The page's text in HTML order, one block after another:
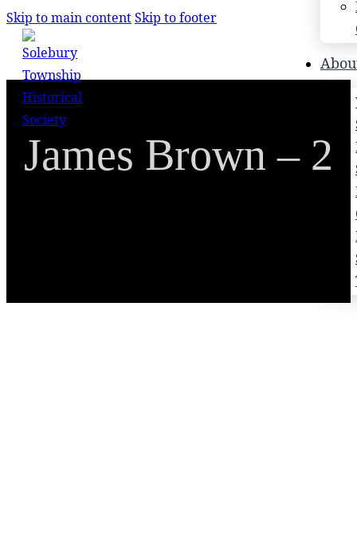
Skip to main contentSkip to footer
Search
×
James Brown – 2